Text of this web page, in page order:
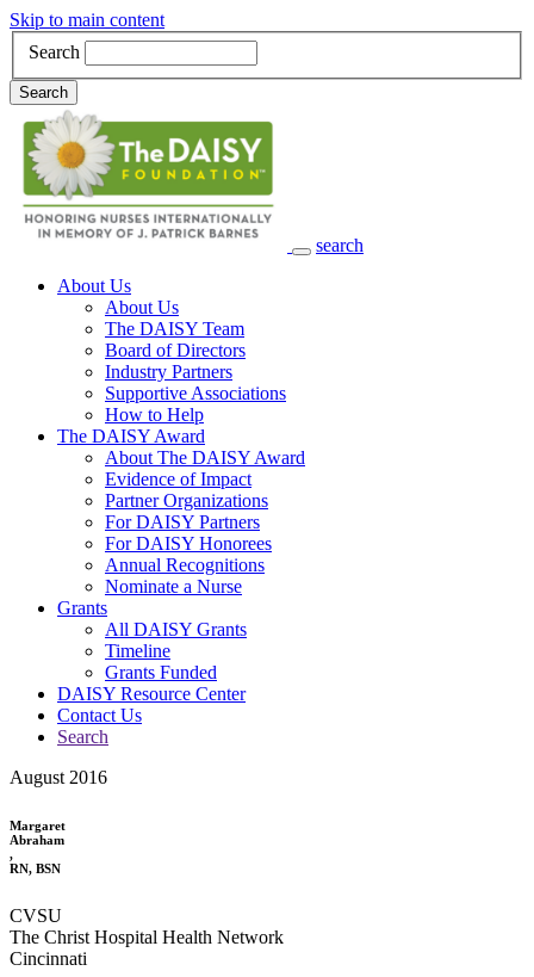
Skip to main content
Search
Search
search
Main Navigation
About Us
About Us
The DAISY Team
Board of Directors
Industry Partners
Supportive Associations
How to Help
The DAISY Award
About The DAISY Award
Evidence of Impact
Partner Organizations
For DAISY Partners
For DAISY Honorees
Annual Recognitions
Nominate a Nurse
Grants
All DAISY Grants
Timeline
Grants Funded
DAISY Resource Center
Contact Us
Search
August 2016
Margaret
Abraham
,
RN, BSN
CVSU
The Christ Hospital Health Network
Cincinnati